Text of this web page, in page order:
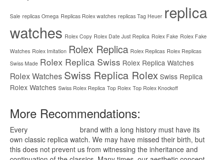
Sale replicas Omega Replicas Rolex watches replicas Tag Heuer replica
watches Rolex Copy Rolex Date Just Replica Rolex Fake Rolex Fake
Watches Rolex Imitation Rolex Replica Rolex Replicas Rolex Replicas
Swiss Made Rolex Replica Swiss Rolex Replica Watches
Rolex Watches Swiss Replica Rolex Swiss Replica
Rolex Watches Swiss Rolex Replica Top Rolex Top Rolex Knockoff
More Recommendations:
Every
brand with a long history must have its
own classic replica watch. We may have missed their birth, but
this does not prevent us from witnessing the inheritance and